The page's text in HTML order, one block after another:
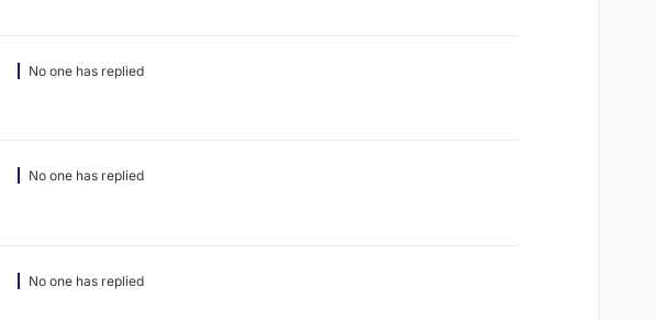
No one has replied
No one has replied
No one has replied